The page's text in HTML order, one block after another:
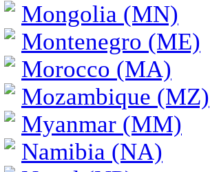
Mongolia (MN)
Montenegro (ME)
Morocco (MA)
Mozambique (MZ)
Myanmar (MM)
Namibia (NA)